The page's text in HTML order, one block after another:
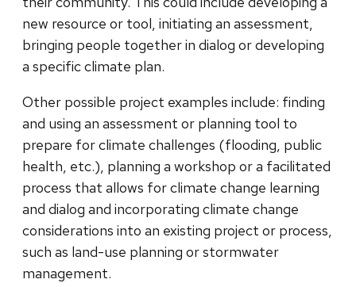
new resource or tool, initiating an assessment,
bringing people together in dialog or developing
a specific climate plan.
Other possible project examples include: finding
and using an assessment or planning tool to
prepare for climate challenges (flooding, public
health, etc.), planning a workshop or a facilitated
process that allows for climate change learning
and dialog and incorporating climate change
considerations into an existing project or process,
such as land-use planning or stormwater
management.